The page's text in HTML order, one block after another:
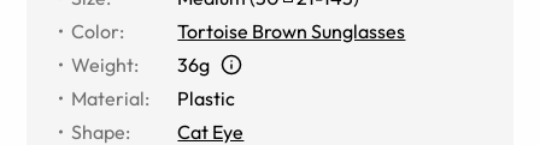
Color:
Tortoise Brown Sunglasses
Weight:
36g
Material:
Plastic
Shape:
Cat Eye